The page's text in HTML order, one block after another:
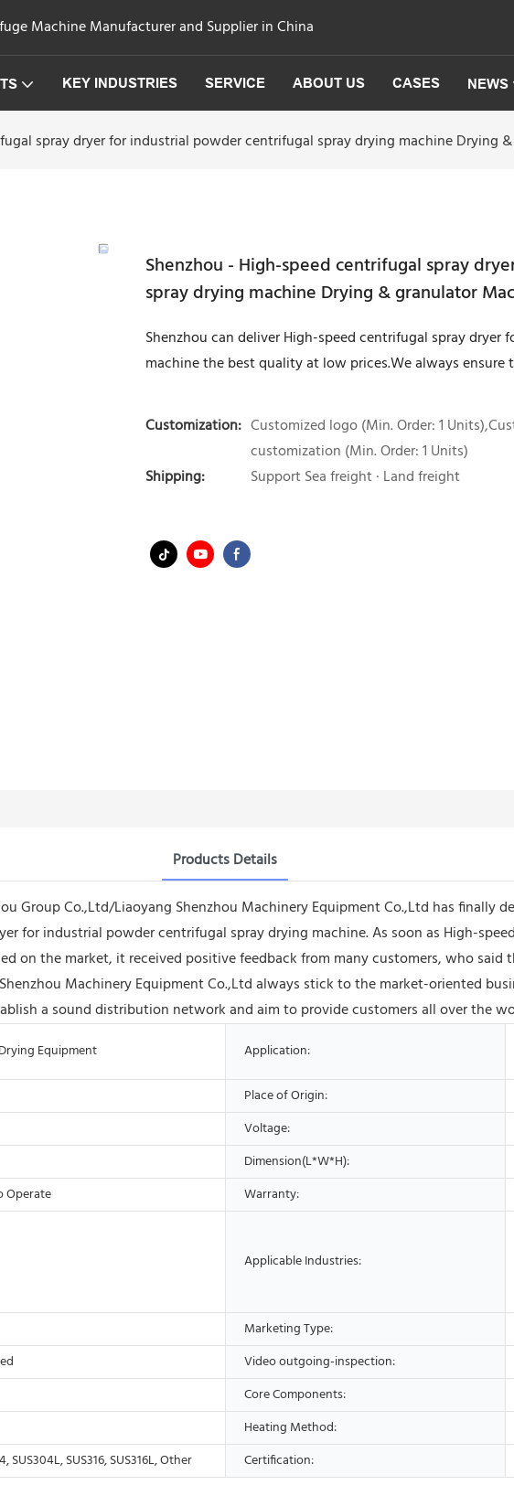
Machine Manufacturer and Supplier in China
KEY INDUSTRIES SERVICE ABOUT US CASES NEWS
spray dryer for industrial powder centrifugal spray drying machine Drying
Shenzhou - High-speed centrifugal spray
spray drying machine Drying & granulator
Shenzhou can deliver High-speed centrifugal spray
machine the best quality at low prices.We always
Customization: Customized logo (Min. Order: 1
customization (Min. Order: 1 Units)
Shipping:
Support Sea freight · Land freight
Products Details
Group Co.,Ltd/Liaoyang Shenzhou Machinery Equipment Co.,Ltd has finally
for industrial powder centrifugal spray drying machine. As soon as High-
on the market, it received positive feedback from many customers, who
Machinery Equipment Co.,Ltd always stick to the market-oriented
a sound distribution network and aim to provide customers all over the
Equipment Application:
Place of Origin:
Voltage:
Dimension(L*W*H):
Operate Warranty:
Applicable Industries:
Marketing Type:
Video outgoing-inspection:
Core Components:
Heating Method:
SUS304L, SUS316, SUS316L, Other Certification: